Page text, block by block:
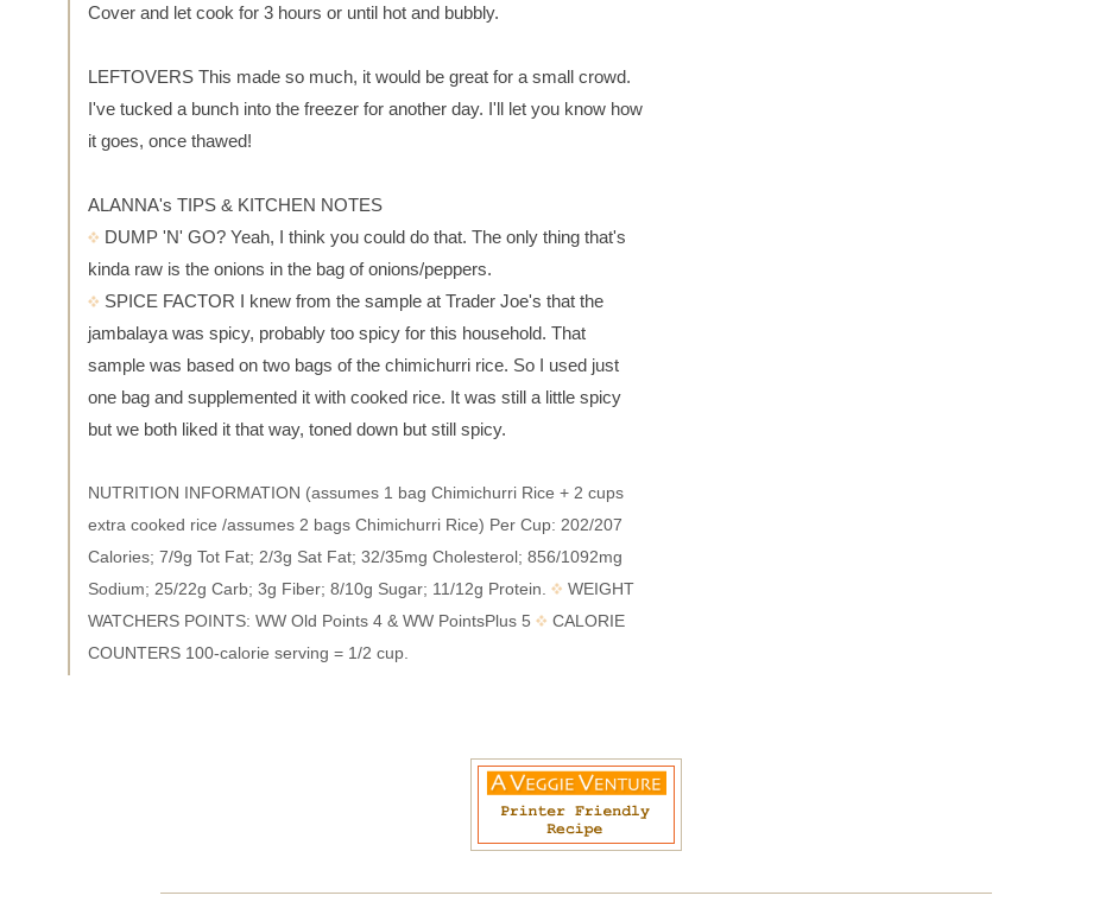
Cover and let cook for 3 hours or until hot and bubbly.
LEFTOVERS This made so much, it would be great for a small crowd.
I've tucked a bunch into the freezer for another day. I'll let you know how
it goes, once thawed!
ALANNA's TIPS & KITCHEN NOTES
DUMP 'N' GO? Yeah, I think you could do that. The only thing that's
kinda raw is the onions in the bag of onions/peppers.
SPICE FACTOR I knew from the sample at Trader Joe's that the
jambalaya was spicy, probably too spicy for this household. That
sample was based on two bags of the chimichurri rice. So I used just
one bag and supplemented it with cooked rice. It was still a little spicy
but we both liked it that way, toned down but still spicy.
NUTRITION INFORMATION (assumes 1 bag Chimichurri Rice + 2 cups
extra cooked rice /assumes 2 bags Chimichurri Rice) Per Cup: 202/207
Calories; 7/9g Tot Fat; 2/3g Sat Fat; 32/35mg Cholesterol; 856/1092mg
Sodium; 25/22g Carb; 3g Fiber; 8/10g Sugar; 11/12g Protein.
WEIGHT
WATCHERS POINTS: WW Old Points 4 & WW PointsPlus 5
CALORIE
COUNTERS 100-calorie serving = 1/2 cup.